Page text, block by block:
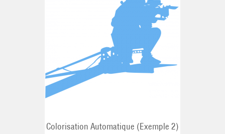
Colorisation Automatique (Exemple 2)